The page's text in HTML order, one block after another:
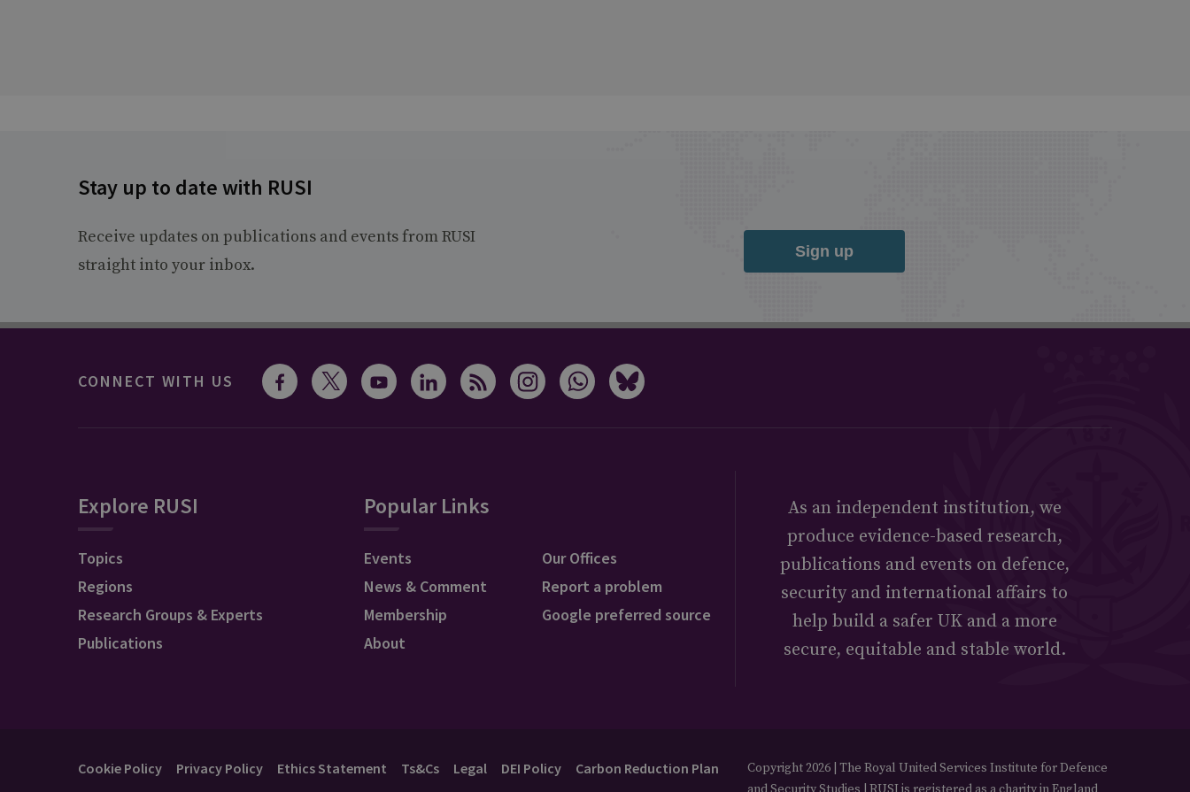
Stay up to date with RUSI
Receive updates on publications and events from RUSI
straight into your inbox.
Sign up
CONNECT WITH US
Explore RUSI
Topics
Regions
Research Groups & Experts
Publications
Popular Links
Events
News & Comment
Membership
About
Our Offices
Report a problem
Google preferred source
As an independent institution, we
produce evidence-based research,
publications and events on defence,
security and international affairs to
help build a safer UK and a more
secure, equitable and stable world.
Cookie Policy Privacy Policy Ethics Statement Ts&Cs Legal DEI Policy Carbon Reduction Plan
Copyright 2026 | The Royal United Services Institute for Defence